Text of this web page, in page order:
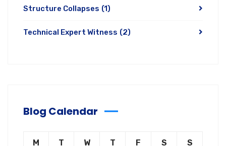
Structure Collapses (1)
Technical Expert Witness (2)
Blog Calendar
M T W T F S S